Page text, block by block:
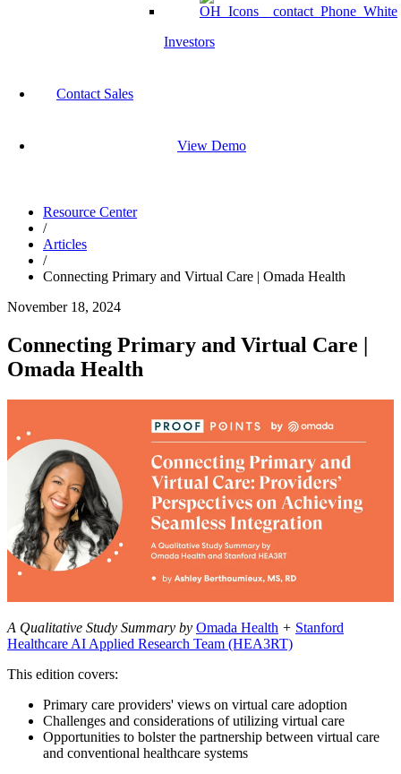
Investors
Contact Sales
View Demo
Resource Center
/
Articles
/
Connecting Primary and Virtual Care | Omada Health
November 18, 2024
Connecting Primary and Virtual Care |
Omada Health
A Qualitative Study Summary by Omada Health + Stanford
Healthcare AI Applied Research Team (HEA3RT)
This edition covers:
Primary care providers' views on virtual care adoption
Challenges and considerations of utilizing virtual care
Opportunities to bolster the partnership between virtual care
and conventional healthcare systems